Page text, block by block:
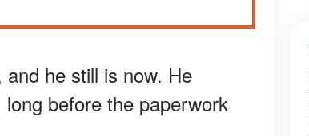
he still is now. He
before the paperwork